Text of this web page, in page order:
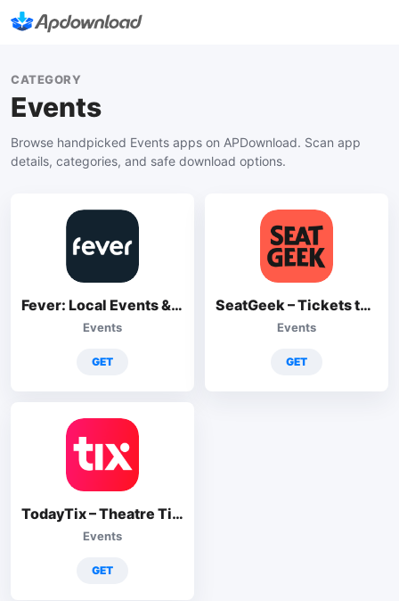
CATEGORY
Events
Browse handpicked Events apps on APDownload. Scan app
details, categories, and safe download options.
Fever: Local Events & Tickets
Events
GET
SeatGeek – Tickets to Events
Events
GET
TodayTix – Theatre Tickets
Events
GET